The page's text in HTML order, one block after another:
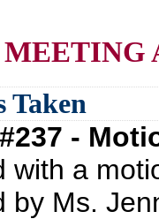
MEETING
Taken
-
with a
by Ms.